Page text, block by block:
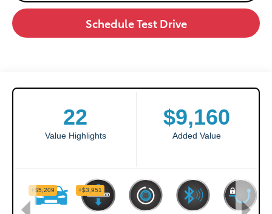
Schedule Test Drive